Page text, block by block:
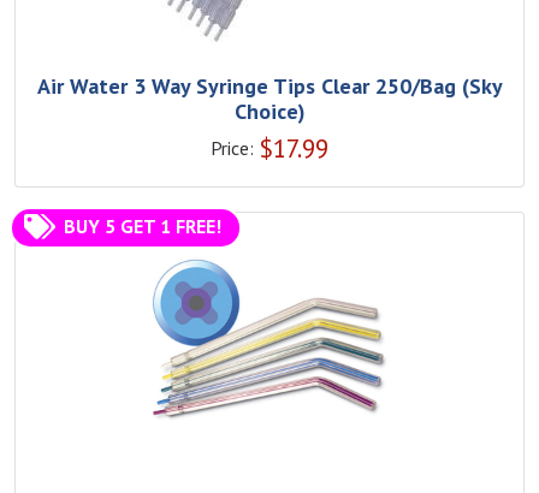
Air Water 3 Way Syringe Tips Clear 250/Bag (Sky
Choice)
Price: $17.99
BUY 5 GET 1 FREE!